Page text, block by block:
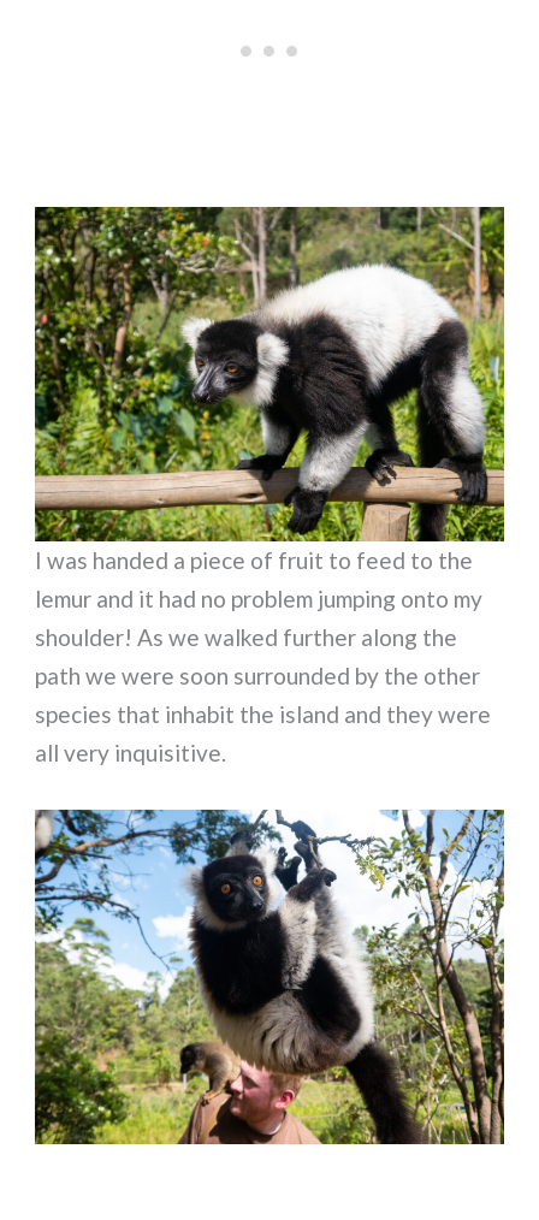
I was handed a piece of fruit to feed to the
lemur and it had no problem jumping onto my
shoulder! As we walked further along the
path we were soon surrounded by the other
species that inhabit the island and they were
all very inquisitive.